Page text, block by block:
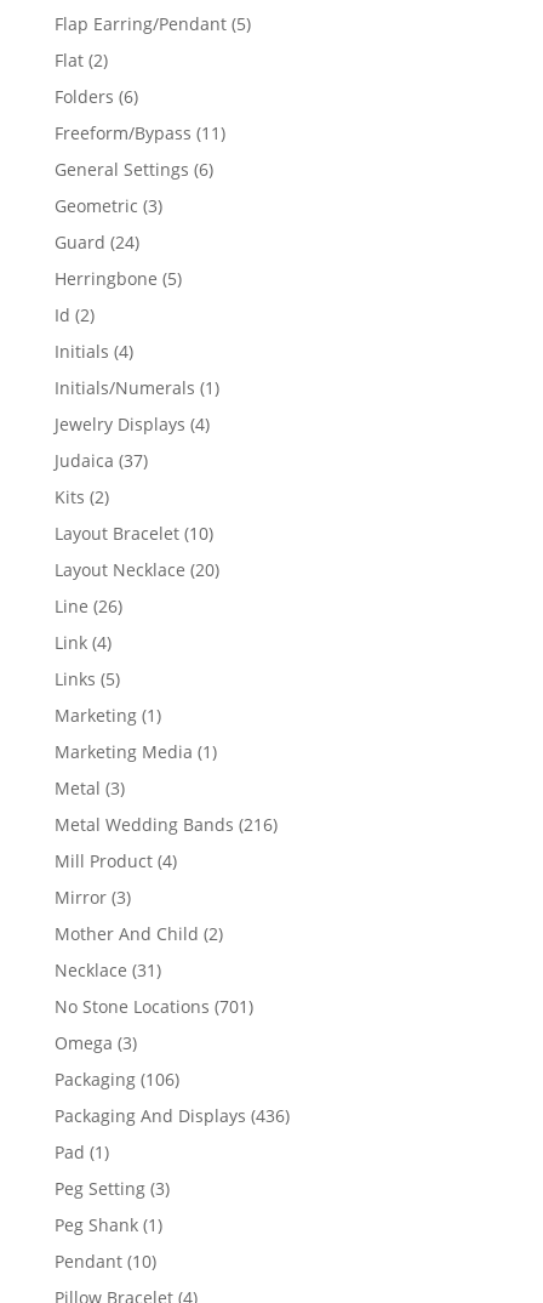
products
Flap Earring/Pendant 55
Flat 22
products
Folders 66
products
Freeform/Bypass 1111
General Settings 66
Geometric 33
Guard 2424
products
Herringbone 55
Id 22
products
Initials 44
products
Initials/Numerals 11
Jewelry Displays 44
Judaica 3737
Kits 22
products
Layout Bracelet 1010
products
Layout Necklace 2020
Line 2626
Link 44
products
Links 55
products
Marketing 11
product
Marketing Media 11
Metal 33
products
Metal Wedding Bands 216216
Mill Product 44
Mirror 33
products
Mother And Child 22
Necklace 3131
products
No Stone Locations 701701
Omega 33
products
Packaging 106106
products
Packaging And Displays 436436
Pad 11
product
Peg Setting 33
Peg Shank 11
Pendant 1010
products
Pillow Bracelet 44